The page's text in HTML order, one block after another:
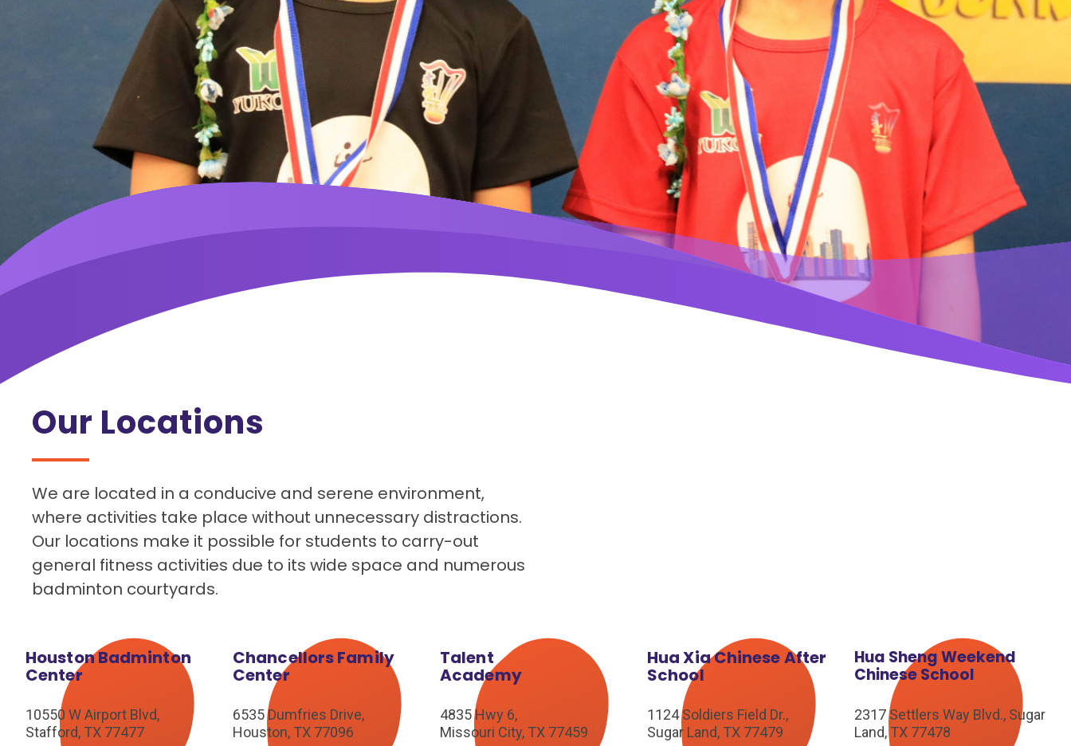
Our Locations
We are located in a conducive and serene environment,
where activities take place without unnecessary distractions.
Our locations make it possible for students to carry-out
general fitness activities due to its wide space and numerous
badminton courtyards.
Houston Badminton
Center
10550 W Airport Blvd,
Stafford, TX 77477
Chancellors Family
Center
6535 Dumfries Drive,
Houston, TX 77096
Talent
Academy
4835 Hwy 6,
Missouri City, TX 77459
Hua Xia Chinese After
School
1124 Soldiers Field Dr.,
Sugar Land, TX 77479
Hua Sheng Weekend
Chinese School
2317 Settlers Way Blvd., Sugar
Land, TX 77478